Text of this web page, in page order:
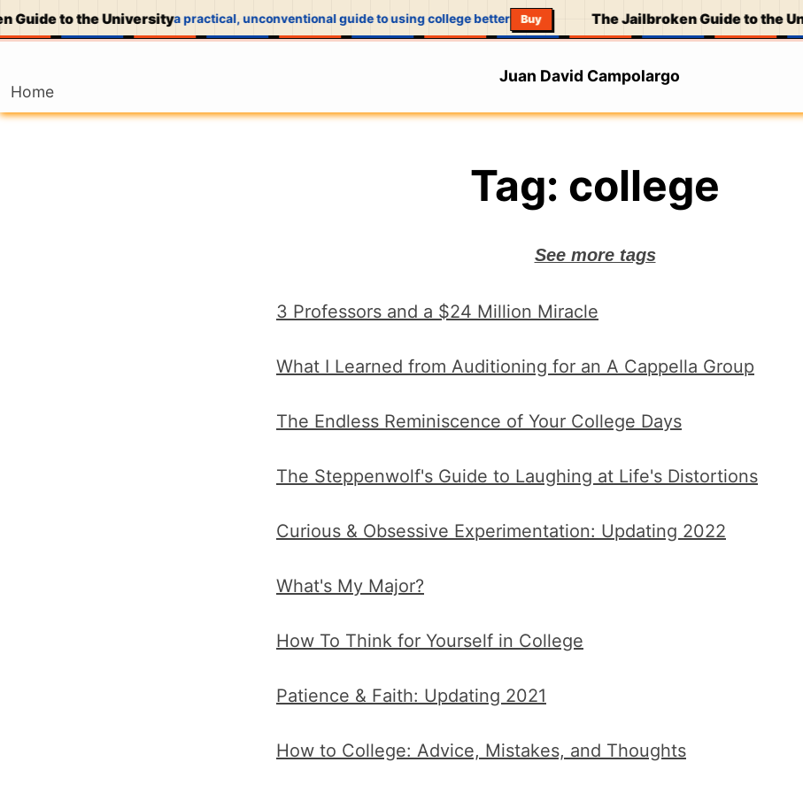
Guide to the Universitya practical, unconventional guide to using college better Buy The Jailbroken Guide to the
Home
Juan David Campolargo
Tag: college
See more tags
3 Professors and a $24 Million Miracle
What I Learned from Auditioning for an A Cappella Group
The Endless Reminiscence of Your College Days
The Steppenwolf's Guide to Laughing at Life's Distortions
Curious & Obsessive Experimentation: Updating 2022
What's My Major?
How To Think for Yourself in College
Patience & Faith: Updating 2021
How to College: Advice, Mistakes, and Thoughts